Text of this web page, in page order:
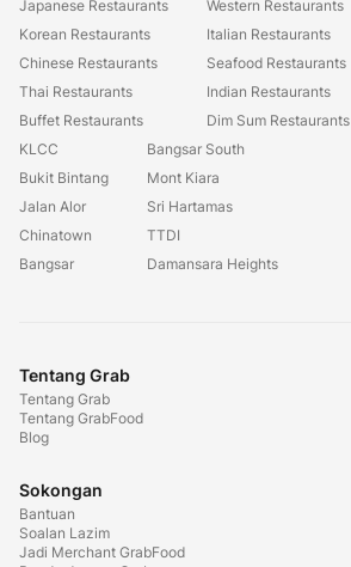
Japanese Restaurants
Korean Restaurants
Chinese Restaurants
Thai Restaurants
Buffet Restaurants
Western Restaurants
Italian Restaurants
Seafood Restaurants
Indian Restaurants
Dim Sum Restaurants
KLCC
Bukit Bintang
Jalan Alor
Chinatown
Bangsar
Bangsar South
Mont Kiara
Sri Hartamas
TTDI
Damansara Heights
Tentang Grab
Tentang Grab
Tentang GrabFood
Blog
Sokongan
Bantuan
Soalan Lazim
Jadi Merchant GrabFood